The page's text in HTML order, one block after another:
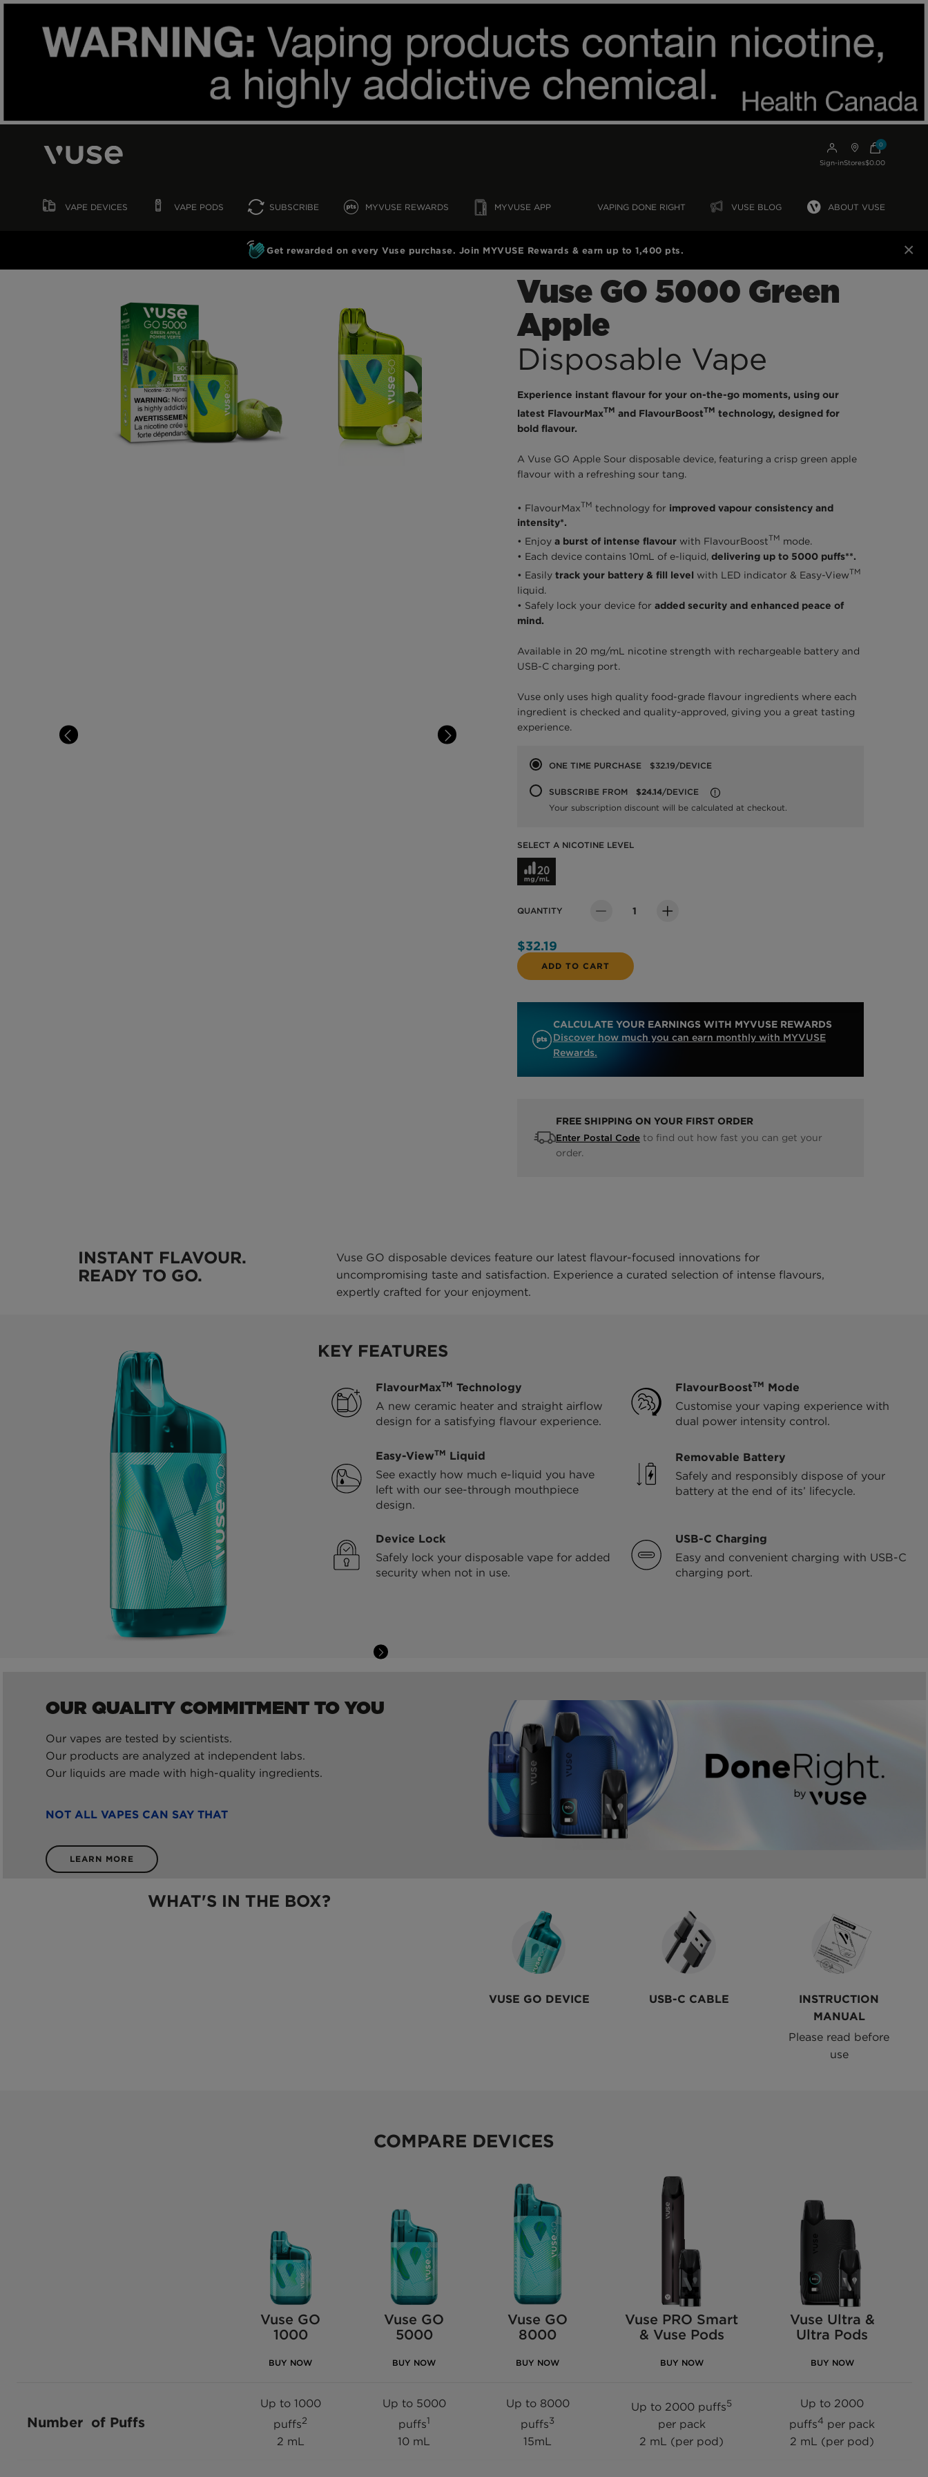
Sign-inStores
0
$0.00
VAPE DEVICES VAPE PODS SUBSCRIBE MYVUSE REWARDS MYVUSE APP VAPING DONE RIGHT VUSE BLOG ABOUT VUSE
×
Get rewarded on every Vuse purchase. Join MYVUSE Rewards & earn up to 1,400 pts.
Vuse GO 5000 Green
Apple
Disposable Vape
Experience instant flavour for your on-the-go moments, using our
latest FlavourMaxTM and FlavourBoostTM technology, designed for
bold flavour.
A Vuse GO Apple Sour disposable device, featuring a crisp green apple
flavour with a refreshing sour tang.
• FlavourMaxTM technology for improved vapour consistency and
intensity*.
• Enjoy a burst of intense flavourwith FlavourBoostTM mode.
• Each device contains 10mL of e-liquid, delivering up to 5000 puffs**.
• Easily track your battery & fill level with LED indicator & Easy-ViewTM
liquid.
• Safely lock your device for added security and enhanced peace of
mind.
Available in 20 mg/mL nicotine strength with rechargeable battery and
USB-C charging port.
Vuse only uses high quality food-grade flavour ingredients where each
ingredient is checked and quality-approved, giving you a great tasting
experience.
Purchase option
ONE TIME PURCHASE $32.19/DEVICE
SUBSCRIBE FROM $24.14/DEVICE LEARN MORE
Your subscription discount will be calculated at checkout.
SELECT A NICOTINE LEVEL
Select a Nicotine Level
QUANTITY Quantity
$32.19
ADD TO CART
CALCULATE YOUR EARNINGS WITH MYVUSE REWARDS
Discover how much you can earn monthly with MYVUSE
Rewards.
FREE SHIPPING ON YOUR FIRST ORDER
Enter Postal Codeto find out how fast you can get your
order.
INSTANT FLAVOUR.
READY TO GO.
Vuse GO disposable devices feature our latest flavour-focused innovations for
uncompromising taste and satisfaction. Experience a curated selection of intense flavours,
expertly crafted for your enjoyment.
KEY FEATURES
FlavourMaxTM Technology
A new ceramic heater and straight airflow
design for a satisfying flavour experience.
FlavourBoostTM Mode
Customise your vaping experience with
dual power intensity control.
Easy-ViewTM Liquid
See exactly how much e-liquid you have
left with our see-through mouthpiece
design.
Removable Battery
Safely and responsibly dispose of your
battery at the end of its’ lifecycle.
Device Lock
Safely lock your disposable vape for added
security when not in use.
USB-C Charging
Easy and convenient charging with USB-C
charging port.
OUR QUALITY COMMITMENT TO YOU
Our vapes are tested by scientists.
Our products are analyzed at independent labs.
Our liquids are made with high-quality ingredients.
NOT ALL VAPES CAN SAY THAT
LEARN MORE
WHAT'S IN THE BOX?
VUSE GO DEVICE USB-C CABLE
INSTRUCTION
MANUAL
Please read before
use
COMPARE DEVICES
Vuse GO
1000
BUY NOW
Vuse GO
5000
BUY NOW
Vuse GO
8000
BUY NOW
Vuse PRO Smart
& Vuse Pods
BUY NOW
Vuse Ultra &
Ultra Pods
BUY NOW
Number of Puffs
Up to 1000
puffs2
2 mL
Up to 5000
puffs1
10 mL
Up to 8000
puffs3
15mL
Up to 2000 puffs5
per pack
2 mL (per pod)
Up to 2000
puffs4 per pack
2 mL (per pod)